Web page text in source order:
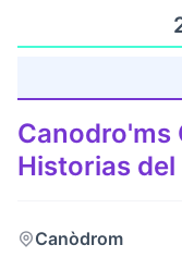
Canodro'ms
Historias
Canòdrom